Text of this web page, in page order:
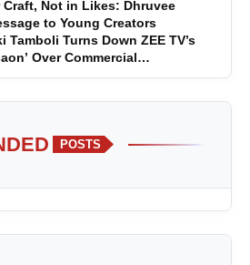
Craft, Not in Likes: Dhruvee
to Young Creators
Tamboli Turns Down ZEE TV’s
Over Commercial
POSTS